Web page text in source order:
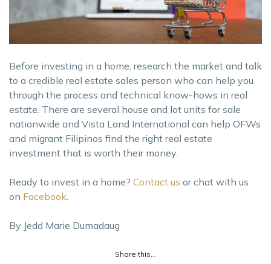
Before investing in a home, research the market and talk
to a credible real estate sales person who can help you
through the process and technical know-hows in real
estate. There are several house and lot units for sale
nationwide and Vista Land International can help OFWs
and migrant Filipinos find the right real estate
investment that is worth their money.
Ready to invest in a home? Contact us or chat with us
on Facebook
By Jedd Marie Dumadaug
Share this...